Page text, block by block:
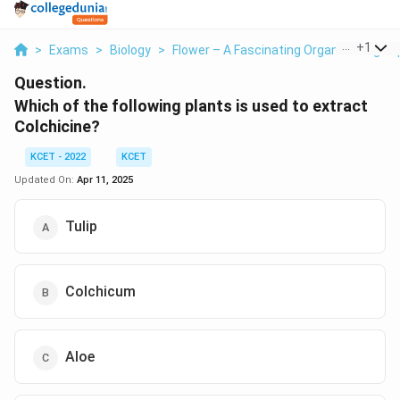
> Exams > Biology > Flower – A Fascinating Organ Of+1
Question.
Which of the following plants is used to extract
Colchicine?
KCET - 2022
KCET
Updated On: Apr 11, 2025
Tulip
Colchicum
Aloe